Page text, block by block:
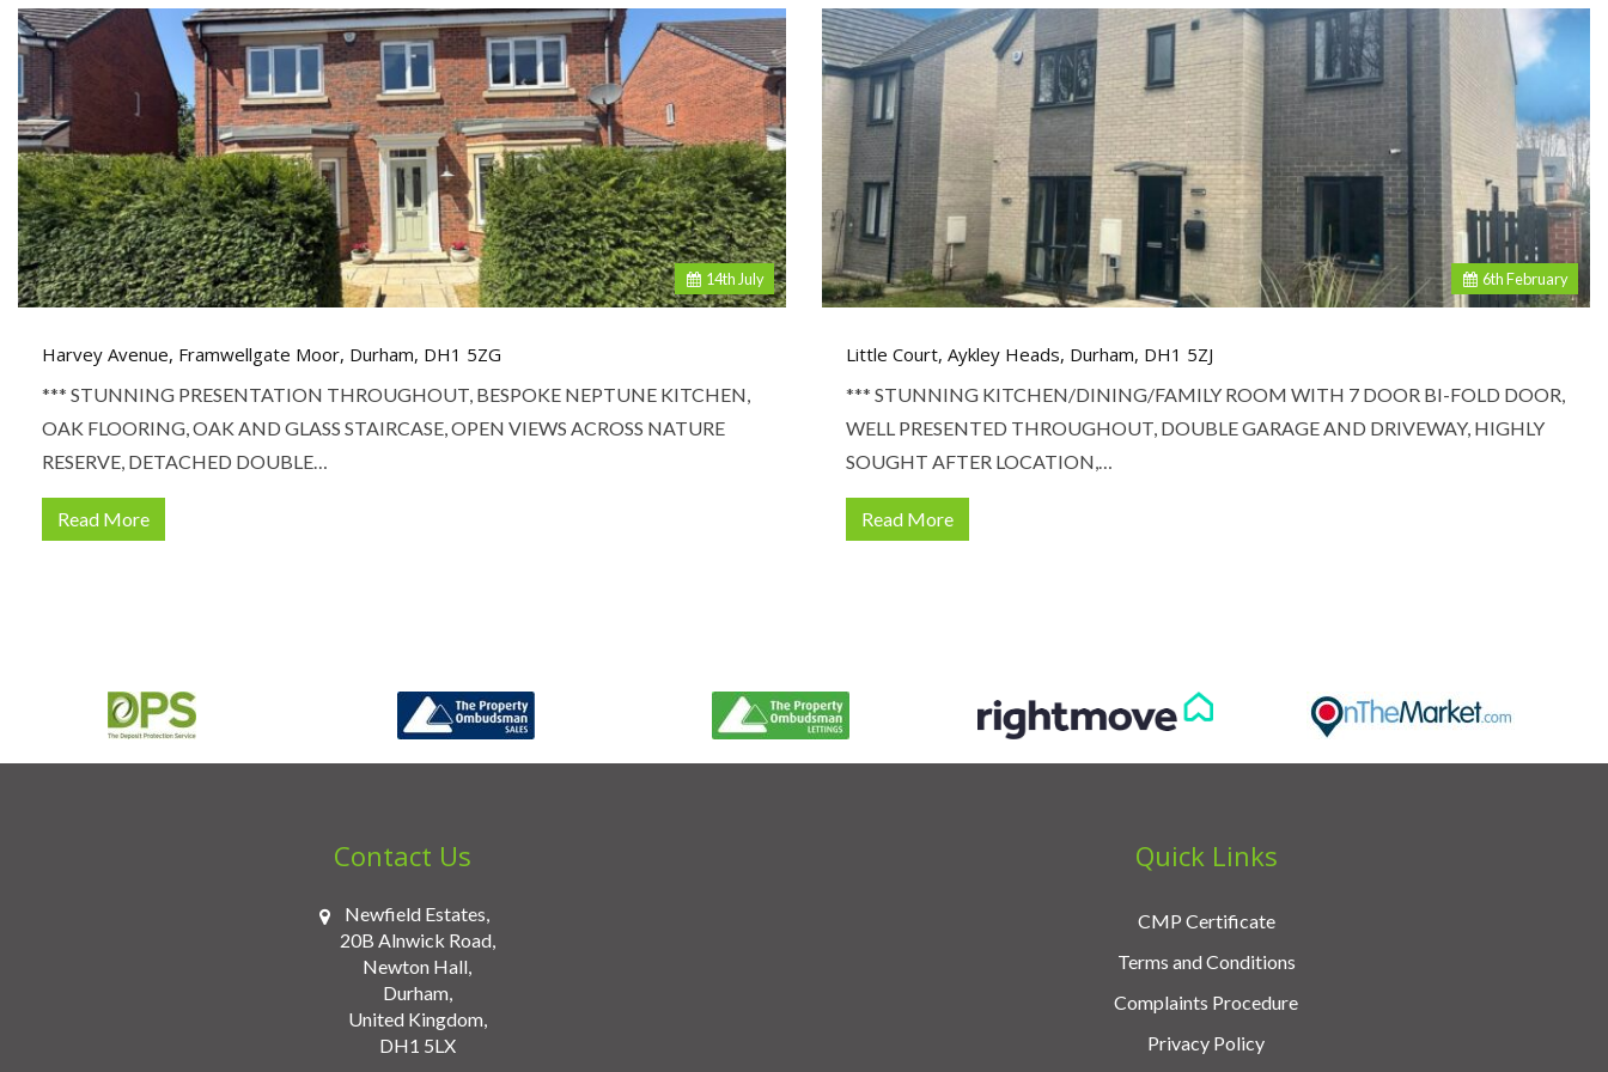
14th July
Harvey Avenue, Framwellgate Moor, Durham, DH1 5ZG
*** STUNNING PRESENTATION THROUGHOUT, BESPOKE NEPTUNE KITCHEN,
OAK FLOORING, OAK AND GLASS STAIRCASE, OPEN VIEWS ACROSS NATURE
RESERVE, DETACHED DOUBLE…
Read More
6thFebruary
Little Court, Aykley Heads, Durham, DH1 5ZJ
*** STUNNING KITCHEN/DINING/FAMILY ROOM WITH 7 DOOR BI-FOLD DOOR,
WELL PRESENTED THROUGHOUT, DOUBLE GARAGE AND DRIVEWAY, HIGHLY
SOUGHT AFTER LOCATION,…
Read More
Contact Us
Newfield Estates,
20B Alnwick Road,
Newton Hall,
Durham,
United Kingdom,
DH1 5LX
Quick Links
CMP Certificate
Terms and Conditions
Complaints Procedure
Privacy Policy